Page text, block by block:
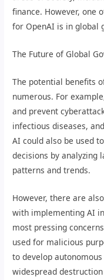
finance. However, one
for OpenAI is in global
The Future of Global
The potential benefits
numerous. For
and prevent
infectious diseases,
AI could also be used
decisions by analyzing
patterns and trends.
However, there are
with implementing AI
most pressing
used for malicious
to develop
widespread